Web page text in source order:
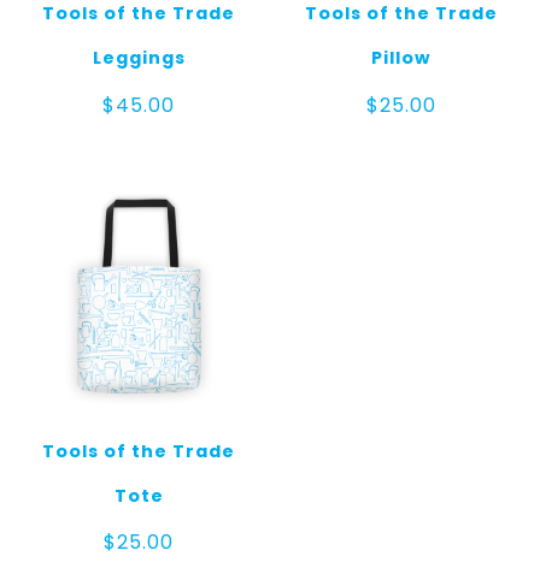
Tools of the Trade
Leggings
$45.00
Tools of the Trade
Pillow
$25.00
Tools of the Trade
Tote
$25.00